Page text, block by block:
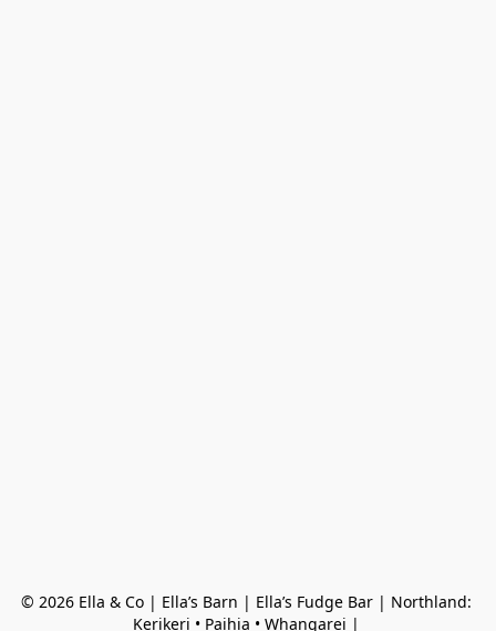
© 2026 Ella & Co | Ella’s Barn | Ella’s Fudge Bar | Northland:
Kerikeri • Paihia • Whangarei |